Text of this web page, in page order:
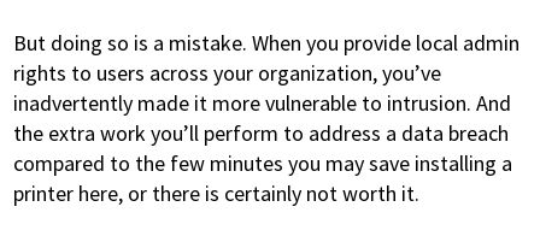
But doing so is a mistake. When you provide local admin
rights to users across your organization, you’ve
inadvertently made it more vulnerable to intrusion. And
the extra work you’ll perform to address a data breach
compared to the few minutes you may save installing a
printer here, or there is certainly not worth it.